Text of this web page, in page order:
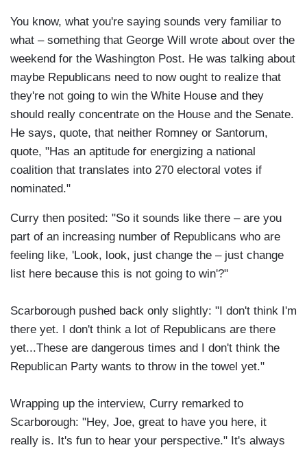
You know, what you're saying sounds very familiar to
what – something that George Will wrote about over the
weekend for the Washington Post. He was talking about
maybe Republicans need to now ought to realize that
they're not going to win the White House and they
should really concentrate on the House and the Senate.
He says, quote, that neither Romney or Santorum,
quote, "Has an aptitude for energizing a national
coalition that translates into 270 electoral votes if
nominated."
Curry then posited: "So it sounds like there – are you
part of an increasing number of Republicans who are
feeling like, 'Look, look, just change the – just change
list here because this is not going to win'?"
Scarborough pushed back only slightly: "I don't think I'm
there yet. I don't think a lot of Republicans are there
yet...These are dangerous times and I don't think the
Republican Party wants to throw in the towel yet."
Wrapping up the interview, Curry remarked to
Scarborough: "Hey, Joe, great to have you here, it
really is. It's fun to hear your perspective." It's always